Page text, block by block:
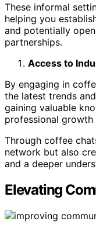
These informal
helping you
and potentially
partnerships.
Access to
By engaging in
the latest trends
gaining valuable
professional
Through coffee
network but also
and a deeper
Elevating